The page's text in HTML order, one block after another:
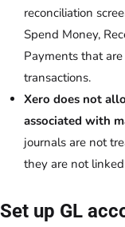
reconciliation
Spend Money,
Payments that
transactions.
Xero does not
associated with
journals are not
they are not
Set up GL